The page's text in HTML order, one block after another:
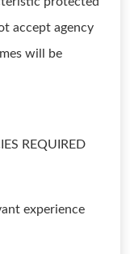
accept agency
will be
REQUIRED
experience